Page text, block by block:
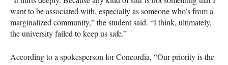
want to be associated with, especially as someone who’s from a
marginalized community,” the student said. “I think, ultimately,
the university failed to keep us safe.”
According to a spokesperson for Concordia, “Our priority is the